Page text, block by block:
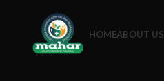
HOMEABOUT US